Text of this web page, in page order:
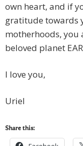
own heart, and if
gratitude towards
motherhoods, you
beloved planet
I love you,
Uriel
Share this: